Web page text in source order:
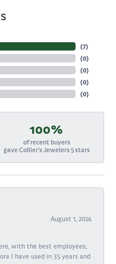
(7)
(0)
(0)
(0)
(0)
100%
of recent buyers
gave Collier's Jewelers 5 stars
August 1, 2026
with the best employees,
I have used in 35 years and